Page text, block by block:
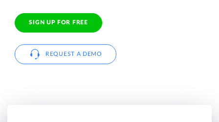
SIGN UP FOR FREE
REQUEST A DEMO